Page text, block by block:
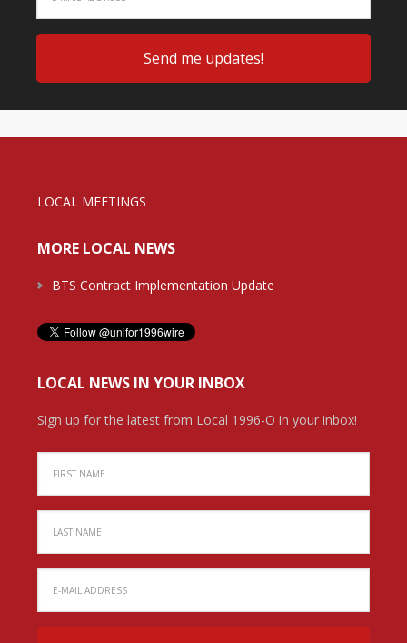
LOCAL MEETINGS
MORE LOCAL NEWS
BTS Contract Implementation Update
LOCAL NEWS IN YOUR INBOX
Sign up for the latest from Local 1996-O in your inbox!